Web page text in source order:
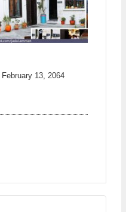
February 13, 2064